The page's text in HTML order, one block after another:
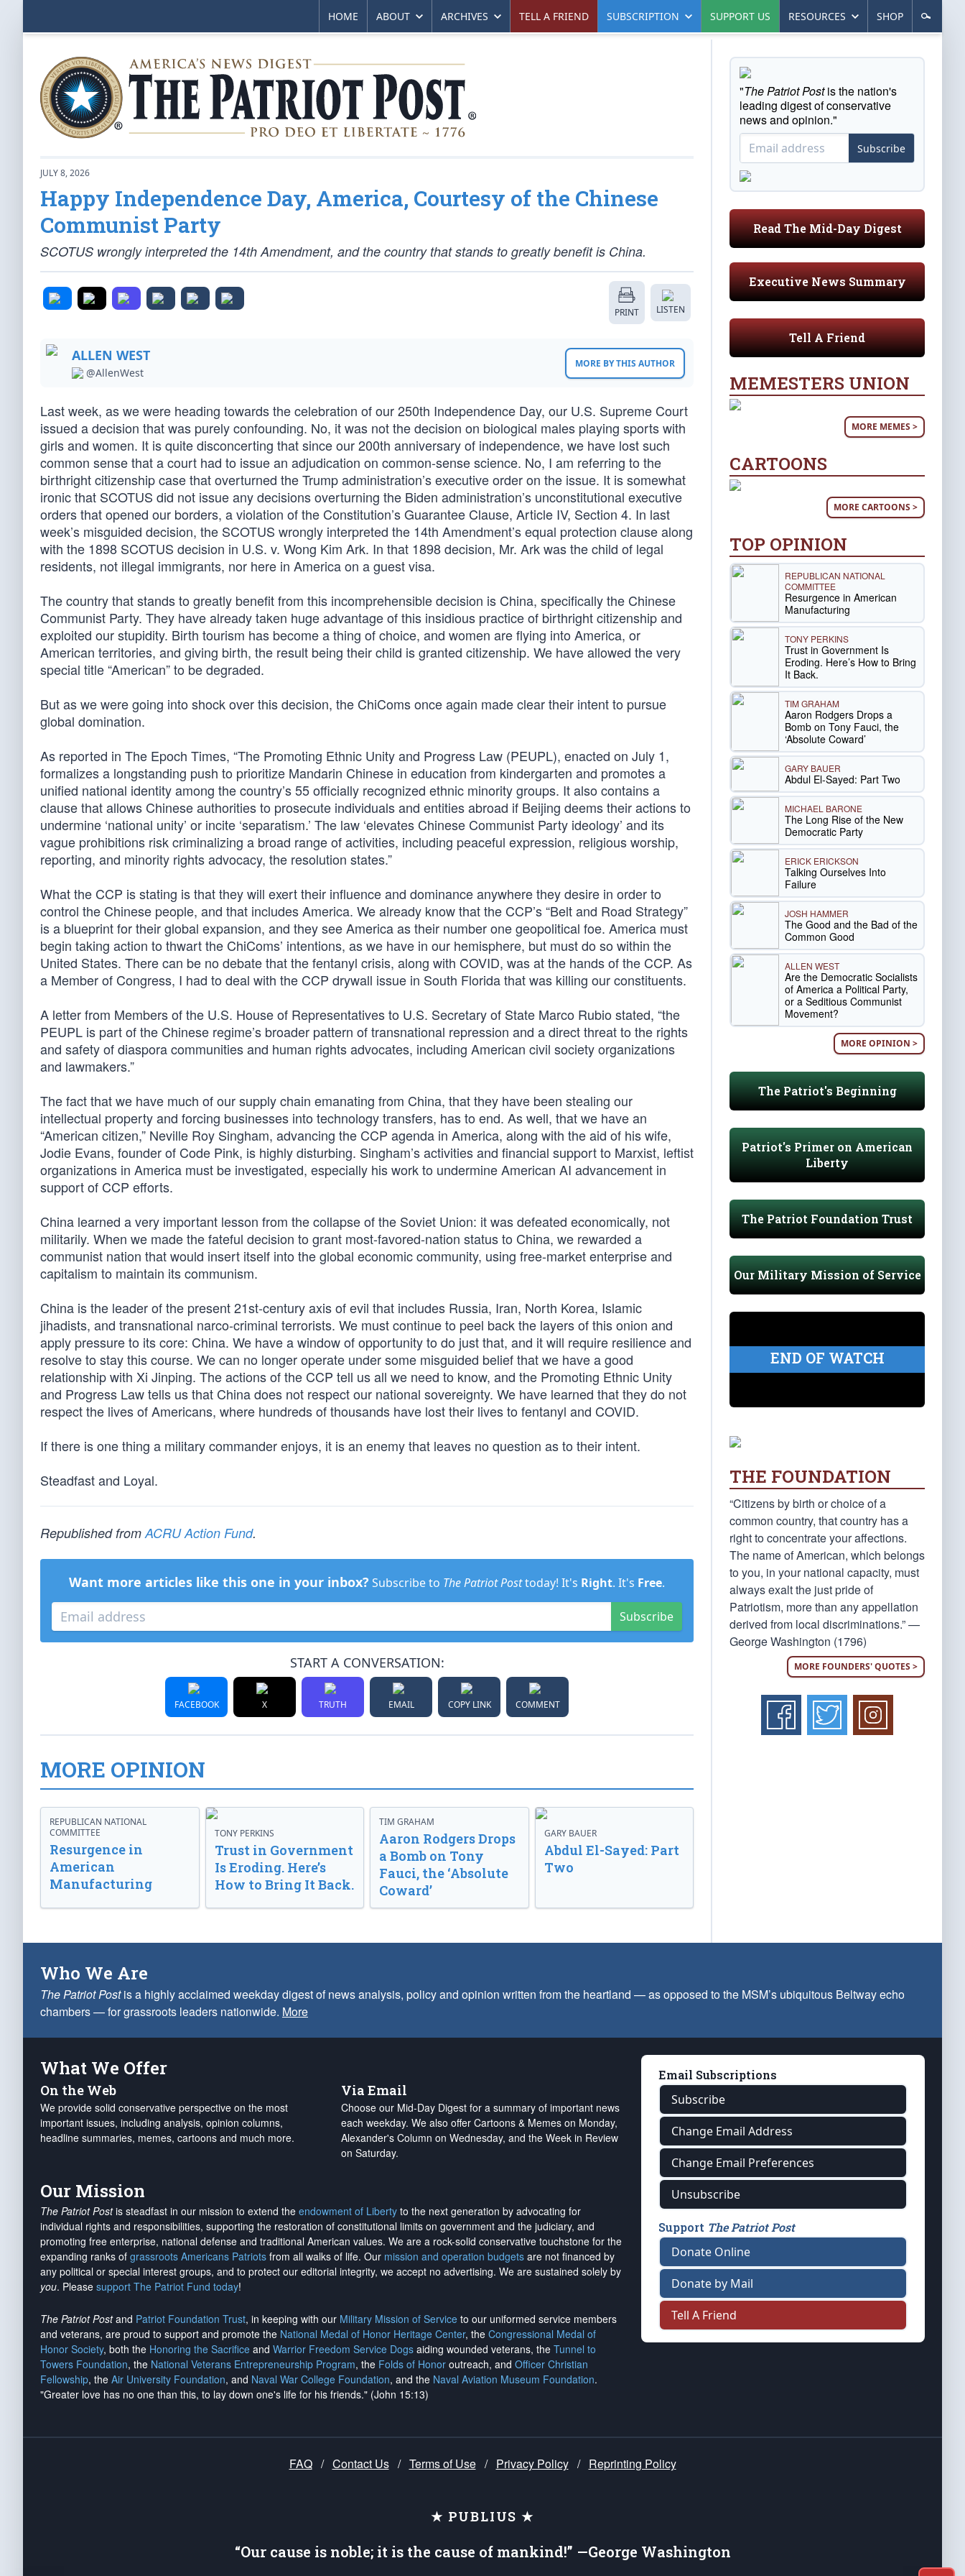
HOME ABOUT ARCHIVES TELL A FRIEND SUBSCRIPTION SUPPORT US RESOURCES SHOP
JULY 8, 2026
Happy Independence Day, America, Courtesy of the Chinese
Communist Party
SCOTUS wrongly interpreted the 14th Amendment, and the country that stands to greatly benefit is China.
PRINT LISTEN
ALLEN WEST
@AllenWest
MORE BY THIS AUTHOR
Last week, as we were heading towards the celebration of our 250th Independence Day, our U.S. Supreme Court
issued a decision that was purely confounding. No, it was not the decision on biological males playing sports with
girls and women. It is quite disconcerting that since our 200th anniversary of independence, we have lost such
common sense that a court had to issue an adjudication on common-sense science. No, I am referring to the
birthright citizenship case that overturned the Trump administration’s executive order on the issue. It is somewhat
ironic that SCOTUS did not issue any decisions overturning the Biden administration’s unconstitutional executive
orders that opened our borders, a violation of the Constitution’s Guarantee Clause, Article IV, Section 4. In last
week’s misguided decision, the SCOTUS wrongly interpreted the 14th Amendment’s equal protection clause along
with the 1898 SCOTUS decision in U.S. v. Wong Kim Ark. In that 1898 decision, Mr. Ark was the child of legal
residents, not illegal immigrants, nor here in America on a guest visa.
The country that stands to greatly benefit from this incomprehensible decision is China, specifically the Chinese
Communist Party. They have already taken huge advantage of this insidious practice of birthright citizenship and
exploited our stupidity. Birth tourism has become a thing of choice, and women are flying into America, or
American territories, and giving birth, the result being their child is granted citizenship. We have allowed the very
special title “American” to be degraded.
But as we were going into shock over this decision, the ChiComs once again made clear their intent to pursue
global domination.
As reported in The Epoch Times, “The Promoting Ethnic Unity and Progress Law (PEUPL), enacted on July 1,
formalizes a longstanding push to prioritize Mandarin Chinese in education from kindergarten and promotes a
unified national identity among the country’s 55 officially recognized ethnic minority groups. It also contains a
clause that allows Chinese authorities to prosecute individuals and entities abroad if Beijing deems their actions to
undermine ‘national unity’ or incite ‘separatism.’ The law ‘elevates Chinese Communist Party ideology’ and its
vague prohibitions risk criminalizing a broad range of activities, including peaceful expression, religious worship,
reporting, and minority rights advocacy, the resolution states.”
What the CCP is stating is that they will exert their influence and dominance anywhere they desire in order to
control the Chinese people, and that includes America. We already know that the CCP’s “Belt and Road Strategy”
is a blueprint for their global expansion, and they see America as their number one geopolitical foe. America must
begin taking action to thwart the ChiComs’ intentions, as we have in our hemisphere, but must do so within the
United States. There can be no debate that the fentanyl crisis, along with COVID, was at the hands of the CCP. As
a Member of Congress, I had to deal with the CCP drywall issue in South Florida that was killing our constituents.
A letter from Members of the U.S. House of Representatives to U.S. Secretary of State Marco Rubio stated, “the
PEUPL is part of the Chinese regime’s broader pattern of transnational repression and a direct threat to the rights
and safety of diaspora communities and human rights advocates, including American civil society organizations
and lawmakers.”
The fact that we have much of our supply chain emanating from China, that they have been stealing our
intellectual property and forcing businesses into technology transfers, has to end. As well, that we have an
“American citizen,” Neville Roy Singham, advancing the CCP agenda in America, along with the aid of his wife,
Jodie Evans, founder of Code Pink, is highly disturbing. Singham’s activities and financial support to Marxist, leftist
organizations in America must be investigated, especially his work to undermine American AI advancement in
support of CCP efforts.
China learned a very important lesson from the collapse of the Soviet Union: it was defeated economically, not
militarily. When we made the fateful decision to grant most-favored-nation status to China, we rewarded a
communist nation that would insert itself into the global economic community, using free-market enterprise and
capitalism to maintain its communism.
China is the leader of the present 21st-century axis of evil that includes Russia, Iran, North Korea, Islamic
jihadists, and transnational narco-criminal terrorists. We must continue to peel back the layers of this onion and
apply pressure to its core: China. We have a window of opportunity to do just that, and it will require resilience and
resolve to stay this course. We can no longer operate under some misguided belief that we have a good
relationship with Xi Jinping. The actions of the CCP tell us all we need to know, and the Promoting Ethnic Unity
and Progress Law tells us that China does not respect our national sovereignty. We have learned that they do not
respect the lives of Americans, where hundreds of thousands have lost their lives to fentanyl and COVID.
If there is one thing a military commander enjoys, it is an enemy that leaves no question as to their intent.
Steadfast and Loyal.
Republished fromACRU Action Fund.
Want more articles like this one in your inbox? Subscribe to The Patriot Posttoday! It's Right. It's Free.
Subscribe
START A CONVERSATION:
FACEBOOK X TRUTH EMAIL COPY LINK COMMENT
MORE OPINION
REPUBLICAN NATIONAL
COMMITTEE
Resurgence in
American
Manufacturing
TONY PERKINS
Trust in Government
Is Eroding. Here’s
How to Bring It Back.
TIM GRAHAM
Aaron Rodgers Drops
a Bomb on Tony
Fauci, the ‘Absolute
Coward’
GARY BAUER
Abdul El-Sayed: Part
Two
"The Patriot Postis the nation's
leading digest of conservative
news and opinion."
Subscribe
Read The Mid-Day Digest
Executive News Summary
Tell A Friend
MEMESTERS UNION
MORE MEMES >
CARTOONS
MORE CARTOONS >
TOP OPINION
REPUBLICAN NATIONAL
COMMITTEE
Resurgence in American
Manufacturing
TONY PERKINS
Trust in Government Is
Eroding. Here’s How to Bring
It Back.
TIM GRAHAM
Aaron Rodgers Drops a
Bomb on Tony Fauci, the
‘Absolute Coward’
GARY BAUER
Abdul El-Sayed: Part Two
MICHAEL BARONE
The Long Rise of the New
Democratic Party
ERICK ERICKSON
Talking Ourselves Into
Failure
JOSH HAMMER
The Good and the Bad of the
Common Good
ALLEN WEST
Are the Democratic Socialists
of America a Political Party,
or a Seditious Communist
Movement?
MORE OPINION >
The Patriot's Beginning
Patriot's Primer on American
Liberty
The Patriot Foundation Trust
Our Military Mission of Service
END OF WATCH
THE FOUNDATION
“Citizens by birth or choice of a
common country, that country has a
right to concentrate your affections.
The name of American, which belongs
to you, in your national capacity, must
always exalt the just pride of
Patriotism, more than any appellation
derived from local discriminations.” —
George Washington (1796)
MORE FOUNDERS' QUOTES >
Who We Are
The Patriot Postis a highly acclaimed weekday digest of news analysis, policy and opinion written from the heartland — as opposed to the MSM’s ubiquitous Beltway echo
chambers — for grassroots leaders nationwide. More
What We Offer
On the Web
We provide solid conservative perspective on the most
important issues, including analysis, opinion columns,
headline summaries, memes, cartoons and much more.
Via Email
Choose our Mid-Day Digest for a summary of important news
each weekday. We also offer Cartoons & Memes on Monday,
Alexander's Column on Wednesday, and the Week in Review
on Saturday.
Our Mission
The Patriot Postis steadfast in our mission to extend the endowment of Liberty to the next generation by advocating for
individual rights and responsibilities, supporting the restoration of constitutional limits on government and the judiciary, and
promoting free enterprise, national defense and traditional American values. We are a rock-solid conservative touchstone for the
expanding ranks of grassroots Americans Patriots from all walks of life. Our mission and operation budgets are not financed by
any political or special interest groups, and to protect our editorial integrity, we accept no advertising. We are sustained solely by
you. Please support The Patriot Fund today!
The Patriot Postand Patriot Foundation Trust, in keeping with our Military Mission of Service to our uniformed service members
and veterans, are proud to support and promote the National Medal of Honor Heritage Center, the Congressional Medal of
Honor Society, both the Honoring the Sacrifice and Warrior Freedom Service Dogs aiding wounded veterans, the Tunnel to
Towers Foundation, the National Veterans Entrepreneurship Program, the Folds of Honor outreach, and Officer Christian
Fellowship, the Air University Foundation, and Naval War College Foundation, and the Naval Aviation Museum Foundation.
"Greater love has no one than this, to lay down one's life for his friends." (John 15:13)
Email Subscriptions
Subscribe
Change Email Address
Change Email Preferences
Unsubscribe
Support The Patriot Post
Donate Online
Donate by Mail
Tell A Friend
FAQ / Contact Us / Terms of Use / Privacy Policy / Reprinting Policy
★ PUBLIUS ★
“Our cause is noble; it is the cause of mankind!” —George Washington